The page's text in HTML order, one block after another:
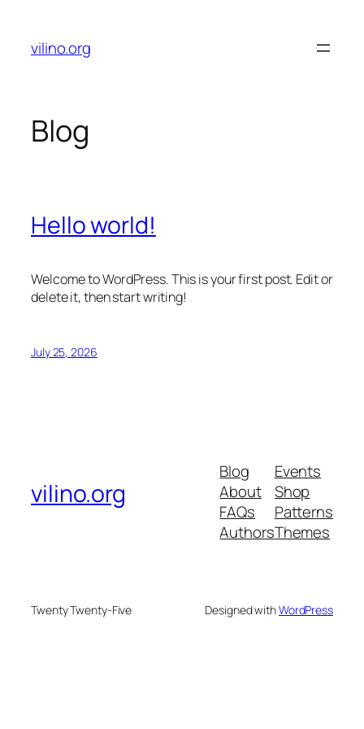
content
vilino.org
Blog
Hello world!
Welcome to WordPress. This is your first post. Edit or
delete it, then start writing!
July 25, 2026
vilino.org
Blog
About
FAQs
Authors
Events
Shop
Patterns
Themes
Twenty Twenty-Five Designed withWordPress